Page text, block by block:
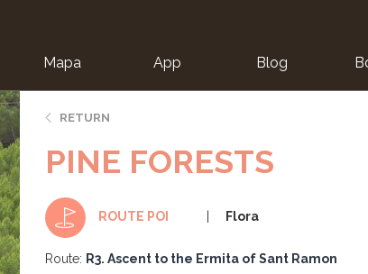
Mapa App Blog
RETURN
PINE FORESTS
ROUTE POI Flora
Route: R3. Ascent to the Ermita of Sant Ramon